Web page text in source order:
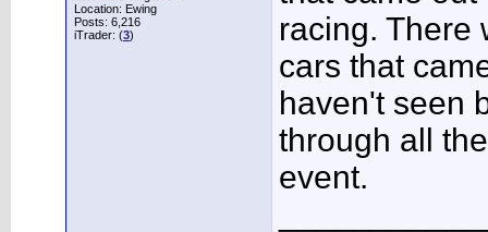
Location: Ewing
Posts: 6,216
iTrader: (3)
racing. There
cars that
haven't seen
through all
event.